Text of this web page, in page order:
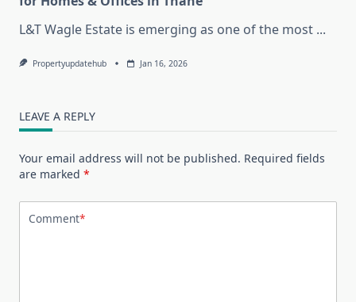
L&T Wagle Estate is emerging as one of the most ...
Propertyupdatehub Jan 16, 2026
LEAVE A REPLY
Your email address will not be published. Required fields
are marked *
Comment*